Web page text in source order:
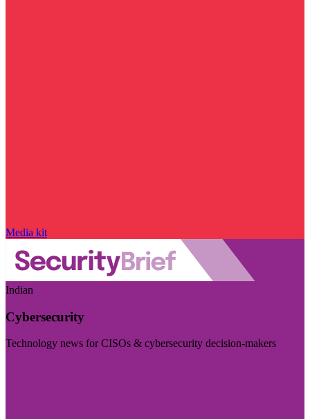
Media kit
Indian
Cybersecurity
Technology news for CISOs & cybersecurity decision-makers